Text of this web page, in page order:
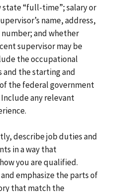
state “full-time”; salary or
name, address,
and whether
supervisor may be
the occupational
and the starting and
the federal government
any relevant
describe job duties and
in a way that
you are qualified.
emphasize the parts of
that match the